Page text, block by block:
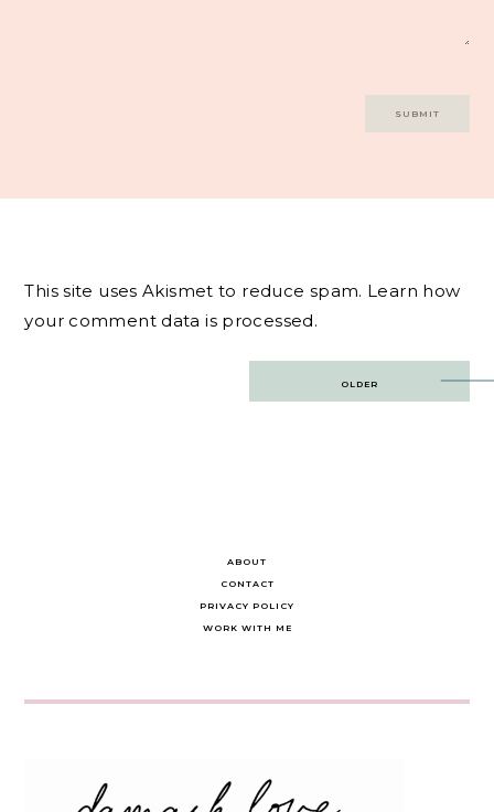
This site uses Akismet to reduce spam. Learn how
your comment data is processed.
OLDER
ABOUT
CONTACT
PRIVACY POLICY
WORK WITH ME